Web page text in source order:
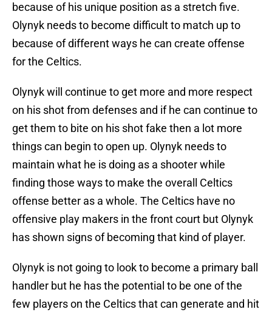
because of his unique position as a stretch five.
Olynyk needs to become difficult to match up to
because of different ways he can create offense
for the Celtics.
Olynyk will continue to get more and more respect
on his shot from defenses and if he can continue to
get them to bite on his shot fake then a lot more
things can begin to open up. Olynyk needs to
maintain what he is doing as a shooter while
finding those ways to make the overall Celtics
offense better as a whole. The Celtics have no
offensive play makers in the front court but Olynyk
has shown signs of becoming that kind of player.
Olynyk is not going to look to become a primary ball
handler but he has the potential to be one of the
few players on the Celtics that can generate and hit